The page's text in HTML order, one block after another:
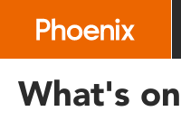
includes
What's on